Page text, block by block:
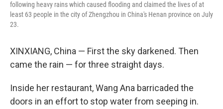
following heavy rains which caused flooding and claimed the lives of at
least 63 people in the city of Zhengzhou in China's Henan province on July
23.
XINXIANG, China — First the sky darkened. Then
came the rain — for three straight days.
Inside her restaurant, Wang Ana barricaded the
doors in an effort to stop water from seeping in.